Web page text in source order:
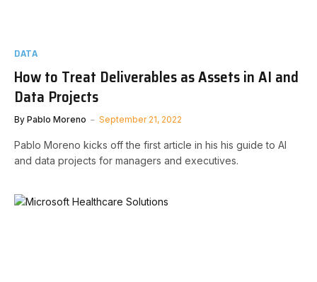
DATA
How to Treat Deliverables as Assets in AI and
Data Projects
By Pablo Moreno September 21, 2022
Pablo Moreno kicks off the first article in his his guide to AI
and data projects for managers and executives.